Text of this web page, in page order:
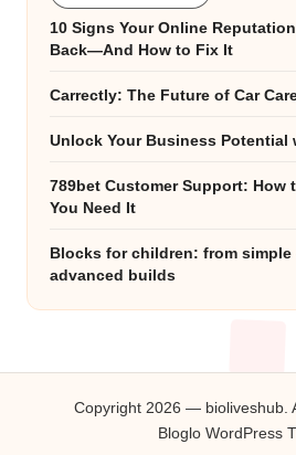
10 Signs Your Online
Back—And How to Fix It
Carrectly: The Future of Car
Unlock Your Business Potential
789bet Customer Support: How
You Need It
Blocks for children: from
advanced builds
Copyright 2026 — bioliveshub.
Bloglo WordPress